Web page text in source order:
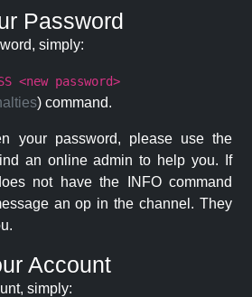
Password
simply:
<new password>
) command.
your password, please use the
an online admin to help you. If
not have the INFO command
an op in the channel. They
Account
simply: